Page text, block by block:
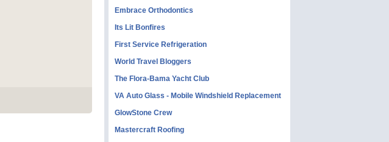
Embrace Orthodontics
Its Lit Bonfires
First Service Refrigeration
World Travel Bloggers
The Flora-Bama Yacht Club
VA Auto Glass - Mobile Windshield Replacement
GlowStone Crew
Mastercraft Roofing